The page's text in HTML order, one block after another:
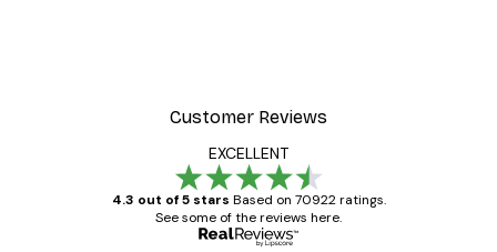
Customer Reviews
EXCELLENT
4.3 out of 5 stars Based on 70922 ratings.
See some of the reviews here.